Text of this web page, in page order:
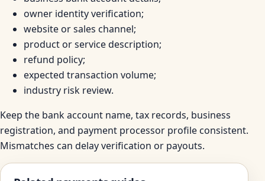
owner identity verification;
website or sales channel;
product or service description;
refund policy;
expected transaction volume;
industry risk review.
Keep the bank account name, tax records, business
registration, and payment processor profile consistent.
Mismatches can delay verification or payouts.